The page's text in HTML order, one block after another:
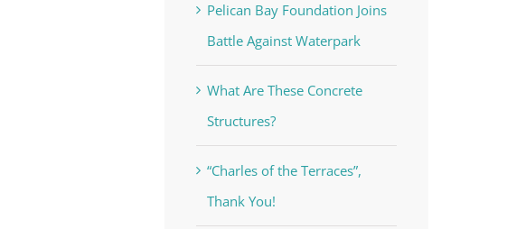
Pelican Bay Foundation Joins
Battle Against Waterpark
What Are These Concrete
Structures?
“Charles of the Terraces”,
Thank You!